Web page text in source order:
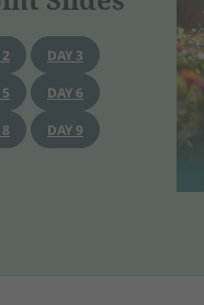
DAY 3
DAY 6
DAY 9